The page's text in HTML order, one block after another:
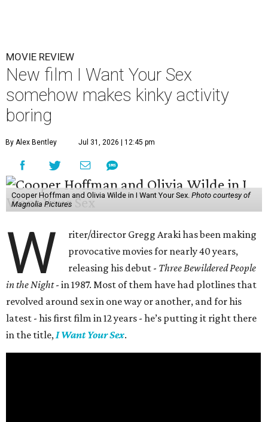
MOVIE REVIEW
New film I Want Your Sex
somehow makes kinky activity
boring
By Alex Bentley Jul 31, 2026 | 12:45 pm
Cooper Hoffman and Olivia Wilde in I Want Your Sex. Photo courtesy of
Magnolia Pictures
W
riter/director Gregg Araki has been making
provocative movies for nearly 40 years,
releasing his debut - Three Bewildered People
in the Night- in 1987. Most of them have had plotlines that
revolved around sex in one way or another, and for his
latest - his first film in 12 years - he’s putting it right there
in the title,I Want Your Sex.